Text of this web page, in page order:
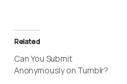
Related
Can You Submit
Anonymously on Tumblr?